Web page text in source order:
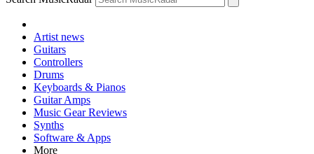
Artist news
Guitars
Controllers
Drums
Keyboards & Pianos
Guitar Amps
Music Gear Reviews
Synths
Software & Apps
More